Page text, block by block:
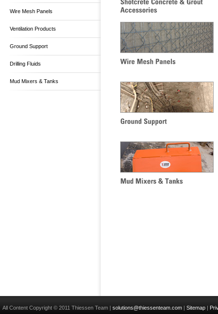
Wire Mesh Panels
Ventilation Products
Ground Support
Drilling Fluids
Mud Mixers & Tanks
All Content Copyright © 2011 Thiessen Team | solutions@thiessenteam.com | Sitemap |